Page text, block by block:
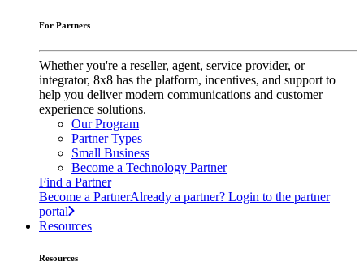
For Partners
Whether you're a reseller, agent, service provider, or
integrator, 8x8 has the platform, incentives, and support to
help you deliver modern communications and customer
experience solutions.
Our Program
Partner Types
Small Business
Become a Technology Partner
Find a Partner
Become a PartnerAlready a partner? Login to the partner
portal
Resources
Resources